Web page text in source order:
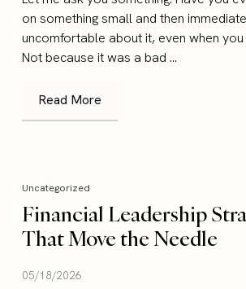
on something small and then
uncomfortable about it, even when
Not because it was a bad ...
Read More
Uncategorized
Financial Leadership
That Move the Needle
05/18/2026